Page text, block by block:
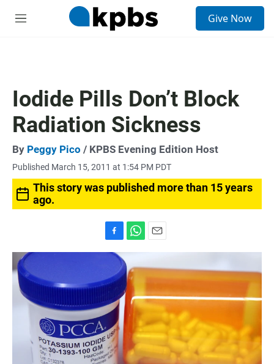
M
Give Now
Iodide Pills Don’t Block
Radiation Sickness
By Peggy Pico / KPBS Evening Edition Host
Published March 15, 2011 at 1:54 PM PDT
This story was published more than 15 years
ago.
a
e
b
o
o
h
a
t
s
A
p
p
m
a
i
l